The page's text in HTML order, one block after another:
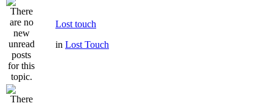
Lost touch
in Lost Touch